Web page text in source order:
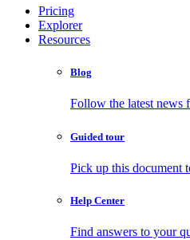
Pricing
Explorer
Resources
Blog
Follow the latest news
Guided tour
Pick up this document
Help Center
Find answers to your